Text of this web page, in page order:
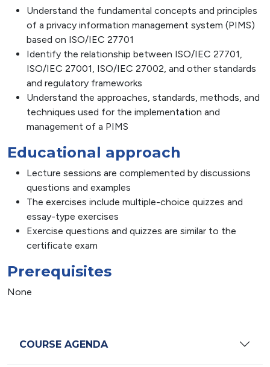
Understand the fundamental concepts and principles
of a privacy information management system (PIMS)
based on ISO/IEC 27701
Identify the relationship between ISO/IEC 27701,
ISO/IEC 27001, ISO/IEC 27002, and other standards
and regulatory frameworks
Understand the approaches, standards, methods, and
techniques used for the implementation and
management of a PIMS
Educational approach
Lecture sessions are complemented by discussions
questions and examples
The exercises include multiple-choice quizzes and
essay-type exercises
Exercise questions and quizzes are similar to the
certificate exam
Prerequisites
None
COURSE AGENDA